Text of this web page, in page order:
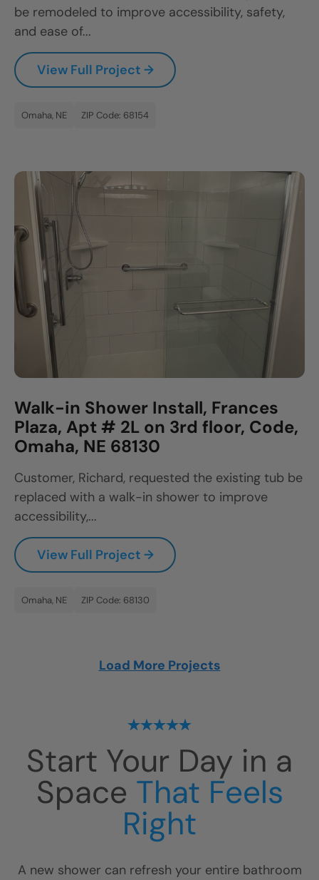
be remodeled to improve accessibility, safety,
and ease of...
View Full Project →
Omaha, NE ZIP Code: 68154
Walk-in Shower Install, Frances
Plaza, Apt # 2L on 3rd floor, Code,
Omaha, NE 68130
Customer, Richard, requested the existing tub be
replaced with a walk-in shower to improve
accessibility,...
View Full Project →
Omaha, NE ZIP Code: 68130
Load More Projects
Start Your Day in a
Space That Feels
Right
A new shower can refresh your entire bathroom